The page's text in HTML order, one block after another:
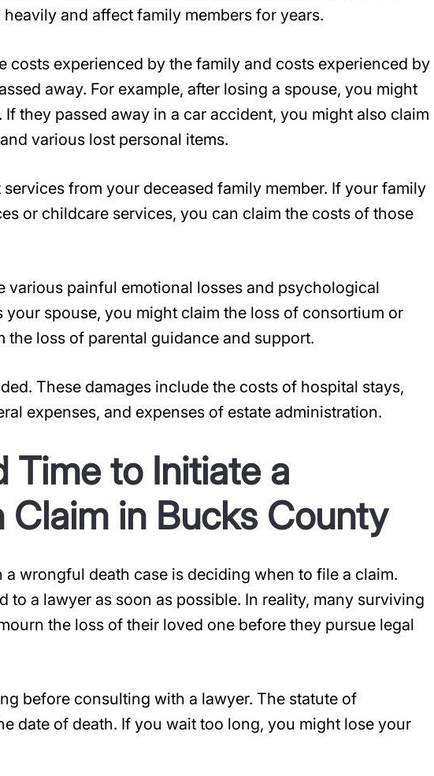
and affect family members for years.
costs experienced by the family and costs experienced by
away. For example, after losing a spouse, you might
they passed away in a car accident, you might also claim
various lost personal items.
from your deceased family member. If your family
or childcare services, you can claim the costs of those
painful emotional losses and psychological
spouse, you might claim the loss of consortium or
loss of parental guidance and support.
These damages include the costs of hospital stays,
expenses, and expenses of estate administration.
Time to Initiate a
in Bucks County
wrongful death case is deciding when to file a claim.
to a lawyer as soon as possible. In reality, many surviving
the loss of their loved one before they pursue legal
before consulting with a lawyer. The statute of
date of death. If you wait too long, you might lose your